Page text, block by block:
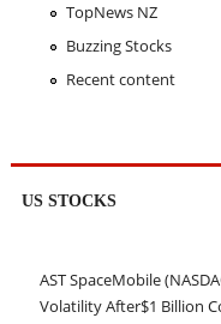
TopNews NZ
Buzzing Stocks
Recent content
US STOCKS
AST SpaceMobile
Volatility After$1 Billion